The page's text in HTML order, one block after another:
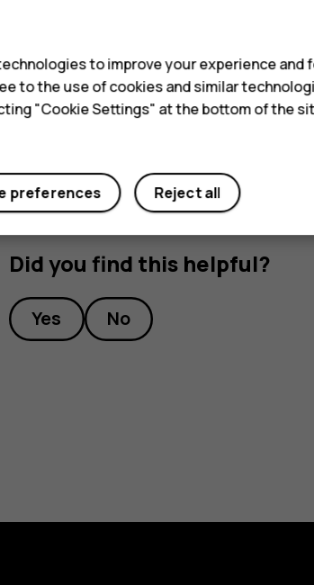
Tapsettingsnext to a profile name.
TapFORGET.
Did you find this helpful?
Yes No
to improve your experience and
to the use of cookies and similar
"Cookie Settings" at the bottom of the
Reject all
preferences